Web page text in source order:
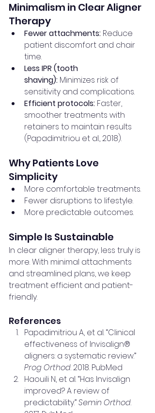
Minimalism in Clear Aligner
Therapy
Fewer attachments: Reduce
patient discomfort and chair
time.
Less IPR (tooth
shaving): Minimizes risk of
sensitivity and complications.
Efficient protocols: Faster,
smoother treatments with
retainers to maintain results
(Papadimitriou et al., 2018).
Why Patients Love
Simplicity
More comfortable treatments.
Fewer disruptions to lifestyle.
More predictable outcomes.
Simple Is Sustainable
In clear aligner therapy, less truly is
more. With minimal attachments
and streamlined plans, we keep
treatment efficient and patient-
friendly.
References
Papadimitriou A, et al. “Clinical
effectiveness of Invisalign®
aligners: a systematic review.”
Prog Orthod. 2018. PubMed
Haouili N, et al. “Has Invisalign
improved? A review of
predictability.” Semin Orthod.